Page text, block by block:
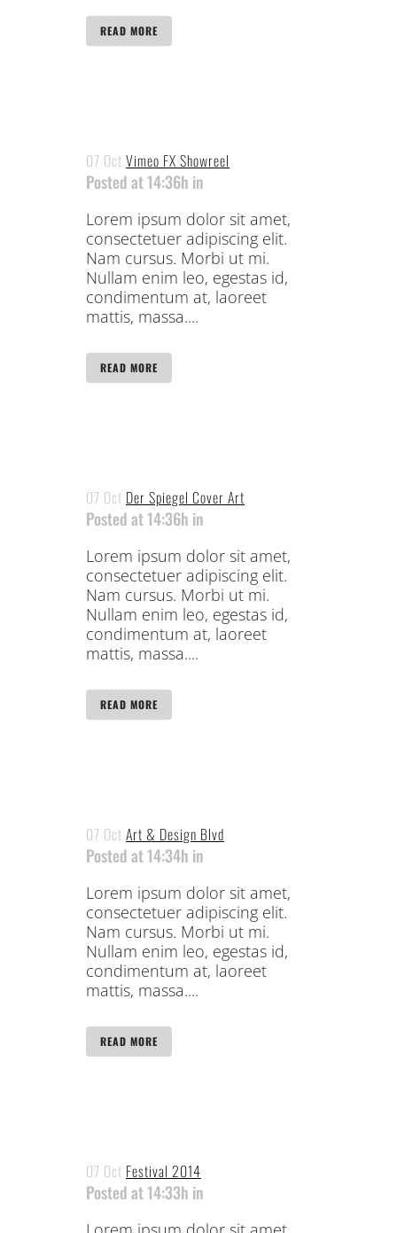
READ MORE
07 Oct Vimeo FX Showreel
Posted at 14:36h in
Lorem ipsum dolor sit amet,
consectetuer adipiscing elit.
Nam cursus. Morbi ut mi.
Nullam enim leo, egestas id,
condimentum at, laoreet
mattis, massa....
READ MORE
07 Oct Der Spiegel Cover Art
Posted at 14:36h in
Lorem ipsum dolor sit amet,
consectetuer adipiscing elit.
Nam cursus. Morbi ut mi.
Nullam enim leo, egestas id,
condimentum at, laoreet
mattis, massa....
READ MORE
07 Oct Art & Design Blvd
Posted at 14:34h in
Lorem ipsum dolor sit amet,
consectetuer adipiscing elit.
Nam cursus. Morbi ut mi.
Nullam enim leo, egestas id,
condimentum at, laoreet
mattis, massa....
READ MORE
07 Oct Festival 2014
Posted at 14:33h in